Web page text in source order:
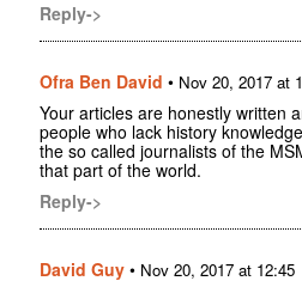
Reply->
Ofra Ben David • Nov 20, 2017 at
Your articles are honestly written
people who lack history
the so called journalists of the
that part of the world.
Reply->
David Guy • Nov 20, 2017 at 12:45